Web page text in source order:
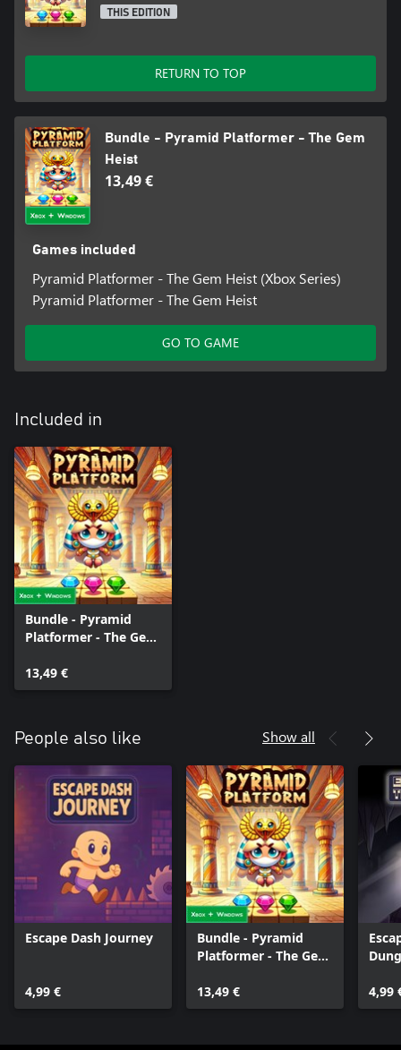
THIS EDITION
RETURN TO TOP
Bundle - Pyramid Platformer - The Gem
Heist
13,49 €
Games included
Pyramid Platformer - The Gem Heist (Xbox Series)
Pyramid Platformer - The Gem Heist
GO TO GAME
Included in
Bundle - Pyramid
Platformer - The Gem
13,49 €
People also like Show all
Escape Dash Journey
4,99 €
Bundle - Pyramid
Platformer - The Gem
13,49 €
4,99